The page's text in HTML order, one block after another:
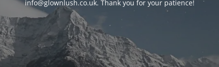
info@glownlush.co.uk. Thank you for your patience!